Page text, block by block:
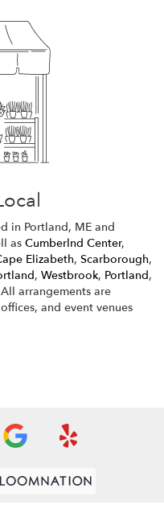
in Portland, ME and
as Cumberlnd Center,
Elizabeth, Scarborough,
, Westbrook, Portland,
arrangements are
and event venues